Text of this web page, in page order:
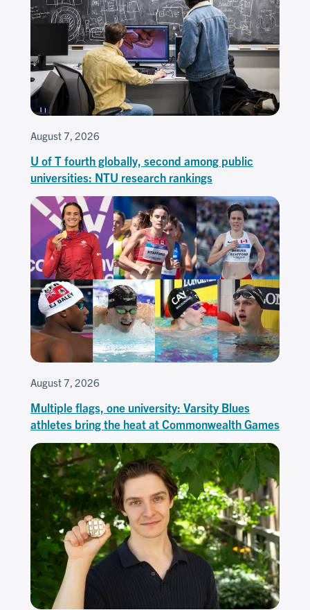
August 7, 2026
U of T fourth globally, second among public
universities: NTU research rankings
August 7, 2026
Multiple flags, one university: Varsity Blues
athletes bring the heat at Commonwealth Games